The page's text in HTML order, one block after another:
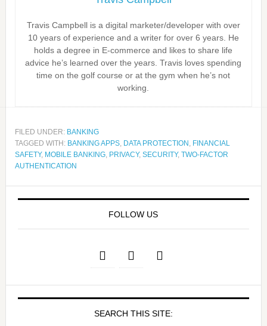
Travis Campbell is a digital marketer/developer with over
10 years of experience and a writer for over 6 years. He
holds a degree in E-commerce and likes to share life
advice he’s learned over the years. Travis loves spending
time on the golf course or at the gym when he’s not
working.
FILED UNDER: BANKING
TAGGED WITH: BANKING APPS, DATA PROTECTION , FINANCIAL
SAFETY, MOBILE BANKING, PRIVACY, SECURITY, TWO-FACTOR
AUTHENTICATION
FOLLOW US
SEARCH THIS SITE: